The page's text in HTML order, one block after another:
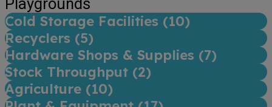
Cold Storage Facilities (10)
Recyclers (5)
Hardware Shops & Supplies (7)
Stock Throughput (2)
Agriculture (10)